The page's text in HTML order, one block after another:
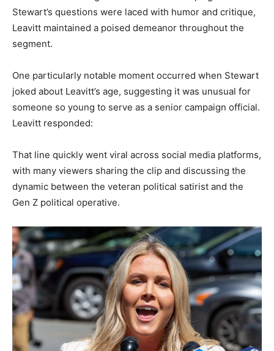
Stewart’s questions were laced with humor and critique,
Leavitt maintained a poised demeanor throughout the
segment.
One particularly notable moment occurred when Stewart
joked about Leavitt’s age, suggesting it was unusual for
someone so young to serve as a senior campaign official.
Leavitt responded:
That line quickly went viral across social media platforms,
with many viewers sharing the clip and discussing the
dynamic between the veteran political satirist and the
Gen Z political operative.